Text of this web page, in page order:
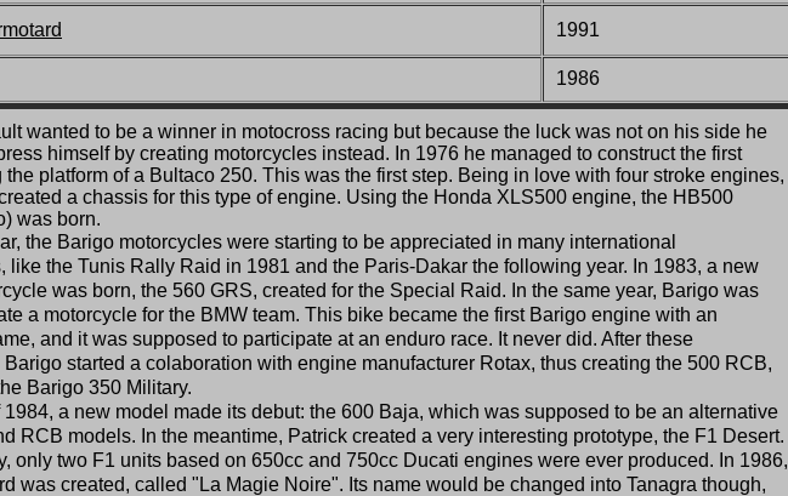
1991
1986
wanted to be a winner in motocross racing but because the luck was not on his side he
himself by creating motorcycles instead. In 1976 he managed to construct the first
platform of a Bultaco 250. This was the first step. Being in love with four stroke engines,
a chassis for this type of engine. Using the Honda XLS500 engine, the HB500
was born.
the Barigo motorcycles were starting to be appreciated in many international
like the Tunis Rally Raid in 1981 and the Paris-Dakar the following year. In 1983, a new
was born, the 560 GRS, created for the Special Raid. In the same year, Barigo was
a motorcycle for the BMW team. This bike became the first Barigo engine with an
and it was supposed to participate at an enduro race. It never did. After these
Barigo started a colaboration with engine manufacturer Rotax, thus creating the 500 RCB,
Barigo 350 Military.
1984, a new model made its debut: the 600 Baja, which was supposed to be an alternative
RCB models. In the meantime, Patrick created a very interesting prototype, the F1 Desert.
only two F1 units based on 650cc and 750cc Ducati engines were ever produced. In 1986,
was created, called "La Magie Noire". Its name would be changed into Tanagra though,